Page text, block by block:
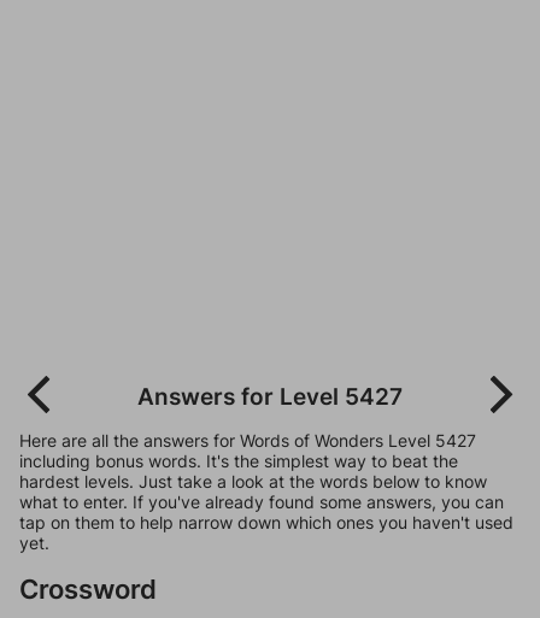
Answers for Level 5427
Here are all the answers for Words of Wonders Level 5427
including bonus words. It's the simplest way to beat the
hardest levels. Just take a look at the words below to know
what to enter. If you've already found some answers, you can
tap on them to help narrow down which ones you haven't used
yet.
Crossword